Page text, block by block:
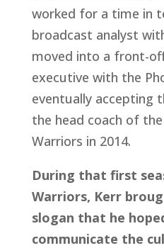
worked for a time in
broadcast analyst
moved into a front-
executive with the
eventually accepting
the head coach of
Warriors in 2014.
During that first
Warriors, Kerr
slogan that he
communicate the